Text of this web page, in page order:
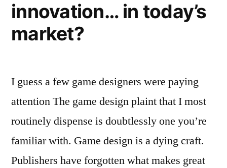
innovation… in today’s
market?
I guess a few game designers were paying
attention The game design plaint that I most
routinely dispense is doubtlessly one you’re
familiar with. Game design is a dying craft.
Publishers have forgotten what makes great